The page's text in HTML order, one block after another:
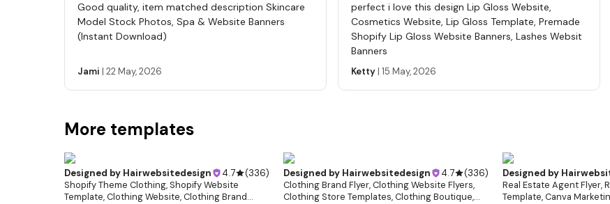
Good quality, item matched description Skincare
Model Stock Photos, Spa & Website Banners
(Instant Download)
Jami | 22 May, 2026
perfect i love this design Lip Gloss Website,
Cosmetics Website, Lip Gloss Template, Premade
Shopify Lip Gloss Website Banners, Lashes Websit
Banners
Ketty| 15 May, 2026
More templates
Designed by Hairwebsitedesign 4.7 (336)
Shopify Theme Clothing, Shopify Website
Template, Clothing Website, Clothing Brand
Designed by Hairwebsitedesign 4.7 (336)
Clothing Brand Flyer, Clothing Website Flyers,
Clothing Store Templates, Clothing Boutique,
Designed by
Real Estate Agent Flyer,
Template, Canva